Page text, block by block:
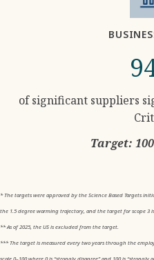
of significant suppliers
Target:
* The targets were approved by the Science Based Targets
the 1.5 degree warming trajectory, and the target for scope
** As of 2025, the US is excluded from the target.
*** The target is measured every two years through the